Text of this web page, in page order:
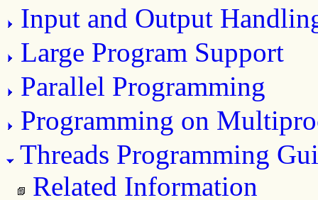
Input and Output
Large Program Support
Parallel Programming
Programming on
Threads Programming
Related Information